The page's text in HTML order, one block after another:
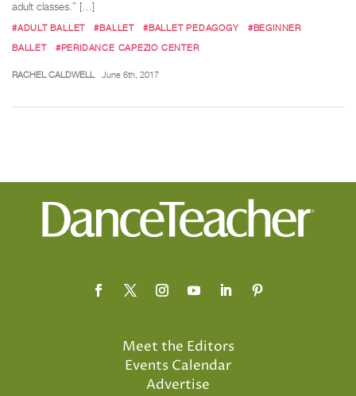
adult classes.” […]
#ADULT BALLET #BALLET #BALLET PEDAGOGY
#BEGINNER
BALLET
#PERIDANCE CAPEZIO CENTER
RACHEL CALDWELL June 6th, 2017
Meet the Editors
Events Calendar
Advertise